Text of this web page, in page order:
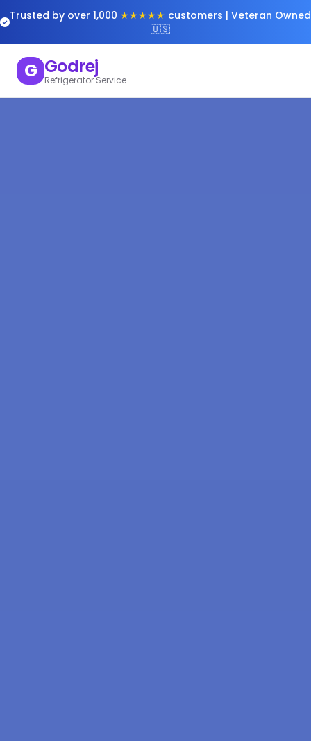
Trusted by over 1,000 ★★★★★ customers | Veteran Owned
🇺🇸
G Godrej
Refrigerator Service